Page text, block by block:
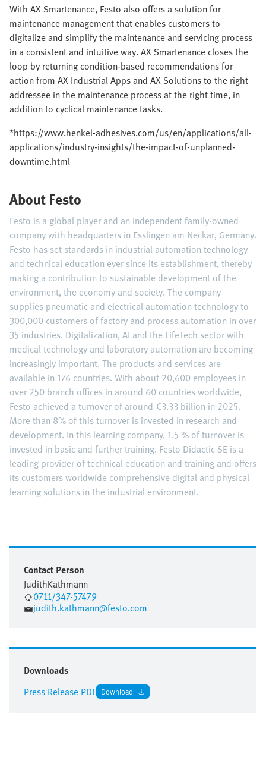
With AX Smartenance, Festo also offers a solution for
maintenance management that enables customers to
digitalize and simplify the maintenance and servicing process
in a consistent and intuitive way. AX Smartenance closes the
loop by returning condition-based recommendations for
action from AX Industrial Apps and AX Solutions to the right
addressee in the maintenance process at the right time, in
addition to cyclical maintenance tasks.
*https://www.henkel-adhesives.com/us/en/applications/all-
applications/industry-insights/the-impact-of-unplanned-
downtime.html
About Festo
Festo is a global player and an independent family-owned
company with headquarters in Esslingen am Neckar, Germany.
Festo has set standards in industrial automation technology
and technical education ever since its establishment, thereby
making a contribution to sustainable development of the
environment, the economy and society. The company
supplies pneumatic and electrical automation technology to
300,000 customers of factory and process automation in over
35 industries. Digitalization, AI and the LifeTech sector with
medical technology and laboratory automation are becoming
increasingly important. The products and services are
available in 176 countries. With about 20,600 employees in
over 250 branch offices in around 60 countries worldwide,
Festo achieved a turnover of around €3.33 billion in 2025.
More than 8% of this turnover is invested in research and
development. In this learning company, 1.5 % of turnover is
invested in basic and further training. Festo Didactic SE is a
leading provider of technical education and training and offers
its customers worldwide comprehensive digital and physical
learning solutions in the industrial environment.
Contact Person
JudithKathmann
0711/347-57479
judith.kathmann@festo.com
Downloads
Press Release PDF Download